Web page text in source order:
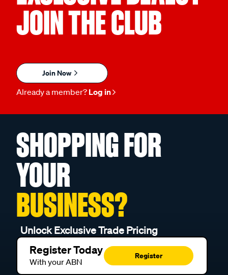
JOIN THE CLUB
Join Now
Already a member? Log in
SHOPPING FOR
YOUR
BUSINESS?
Unlock Exclusive Trade Pricing
Register Today
With your ABN
Register